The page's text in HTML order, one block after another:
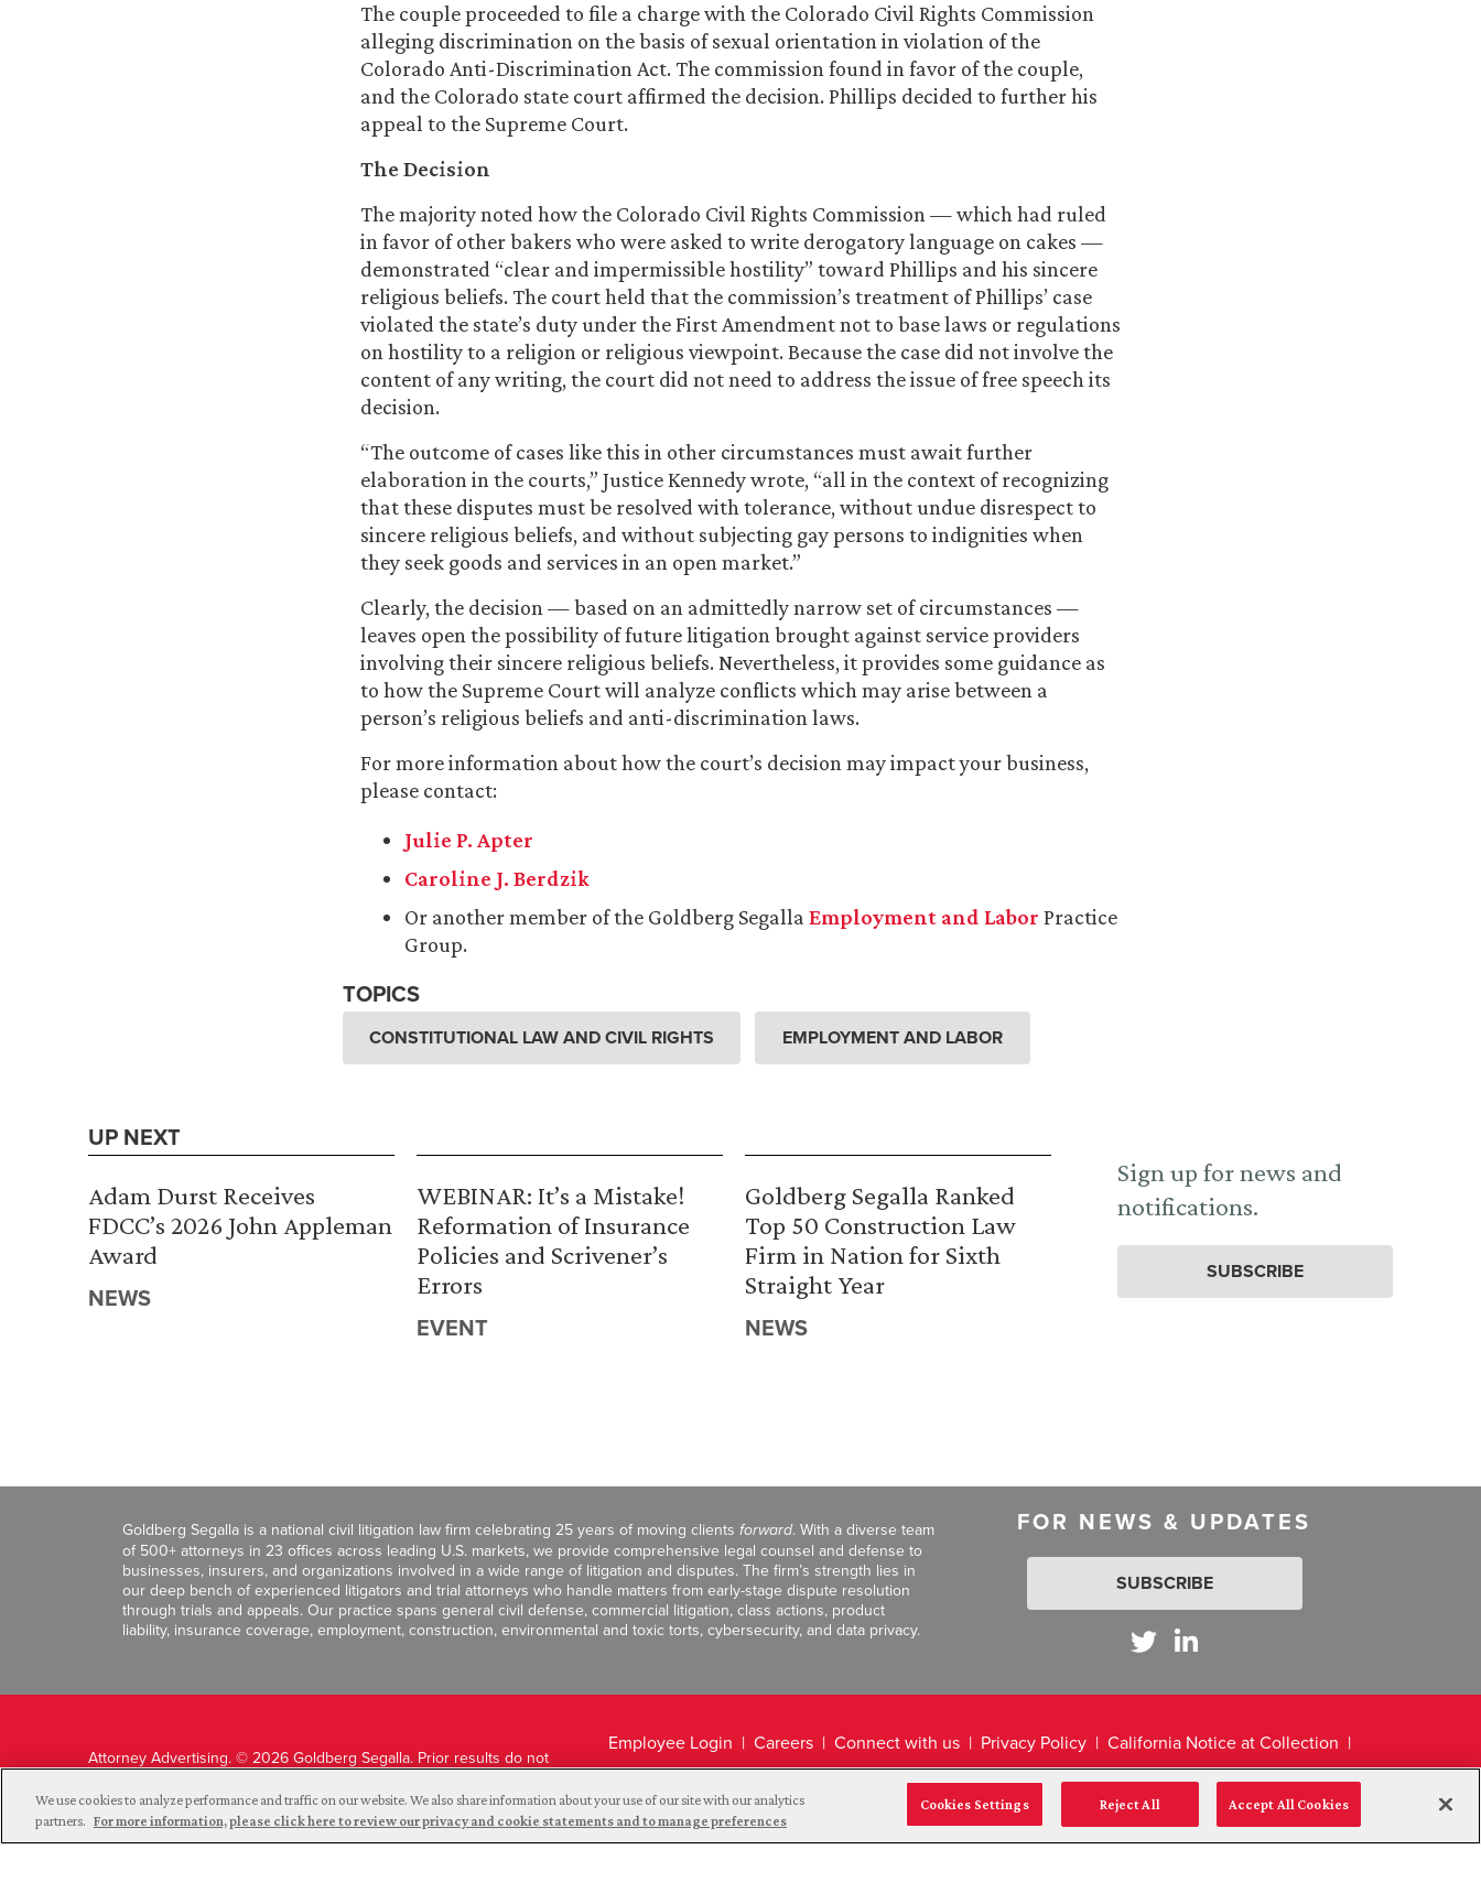
The couple proceeded to file a charge with the Colorado Civil Rights Commission
alleging discrimination on the basis of sexual orientation in violation of the
Colorado Anti-Discrimination Act. The commission found in favor of the couple,
and the Colorado state court affirmed the decision. Phillips decided to further his
appeal to the Supreme Court.
The Decision
The majority noted how the Colorado Civil Rights Commission — which had ruled
in favor of other bakers who were asked to write derogatory language on cakes —
demonstrated “clear and impermissible hostility” toward Phillips and his sincere
religious beliefs. The court held that the commission’s treatment of Phillips’ case
violated the state’s duty under the First Amendment not to base laws or regulations
on hostility to a religion or religious viewpoint. Because the case did not involve the
content of any writing, the court did not need to address the issue of free speech its
decision.
“The outcome of cases like this in other circumstances must await further
elaboration in the courts,” Justice Kennedy wrote, “all in the context of recognizing
that these disputes must be resolved with tolerance, without undue disrespect to
sincere religious beliefs, and without subjecting gay persons to indignities when
they seek goods and services in an open market.”
Clearly, the decision — based on an admittedly narrow set of circumstances —
leaves open the possibility of future litigation brought against service providers
involving their sincere religious beliefs. Nevertheless, it provides some guidance as
to how the Supreme Court will analyze conflicts which may arise between a
person’s religious beliefs and anti-discrimination laws.
For more information about how the court’s decision may impact your business,
please contact:
Julie P. Apter
Caroline J. Berdzik
Or another member of the Goldberg Segalla Employment and Labor Practice
Group.
TOPICS
CONSTITUTIONAL LAW AND CIVIL RIGHTS EMPLOYMENT AND LABOR
UP NEXT
Adam Durst Receives
FDCC’s 2026 John Appleman
Award
NEWS
WEBINAR: It’s a Mistake!
Reformation of Insurance
Policies and Scrivener’s
Errors
EVENT
Goldberg Segalla Ranked
Top 50 Construction Law
Firm in Nation for Sixth
Straight Year
NEWS
Sign up for news and
notifications.
SUBSCRIBE
Goldberg Segalla is a national civil litigation law firm celebrating 25 years of moving clients forward. With a diverse team
of 500+ attorneys in 23 offices across leading U.S. markets, we provide comprehensive legal counsel and defense to
businesses, insurers, and organizations involved in a wide range of litigation and disputes. The firm’s strength lies in
our deep bench of experienced litigators and trial attorneys who handle matters from early-stage dispute resolution
through trials and appeals. Our practice spans general civil defense, commercial litigation, class actions, product
liability, insurance coverage, employment, construction, environmental and toxic torts, cybersecurity, and data privacy.
FOR NEWS & UPDATES
SUBSCRIBE
Attorney Advertising. © 2026 Goldberg Segalla. Prior results do not
Employee Login Careers Connect with us Privacy Policy
California Notice at Collection
Legal Disclaimer
We use cookies to analyze performance and traffic on our website. We also share information about your use of our site with our analytics
partners. For more information, please click here to review our privacy and cookie statements and to manage preferences
Cookies Settings Reject All Accept All Cookies